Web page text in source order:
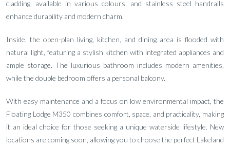
cladding, available in various colours, and stainless steel handrails
enhance durability and modern charm.
Inside, the open-plan living, kitchen, and dining area is flooded with
natural light, featuring a stylish kitchen with integrated appliances and
ample storage. The luxurious bathroom includes modern amenities,
while the double bedroom offers a personal balcony.
With easy maintenance and a focus on low environmental impact, the
Floating Lodge M350 combines comfort, space, and practicality, making
it an ideal choice for those seeking a unique waterside lifestyle. New
locations are coming soon, allowing you to choose the perfect Lakeland